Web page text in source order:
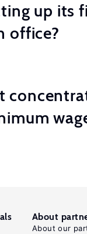
up its
office?
About
About our